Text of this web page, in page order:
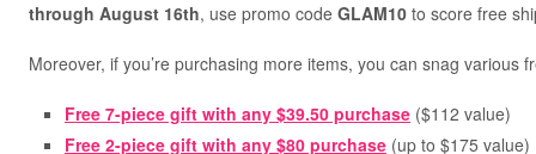
through August 16th, use promo code GLAM10 to score free
Moreover, if you’re purchasing more items, you can snag various
Free 7-piece gift with any $39.50 purchase ($112 value)
Free 2-piece gift with any $80 purchase (up to $175 value)